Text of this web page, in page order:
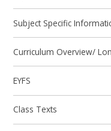
Subject Specific
Curriculum Overview/
EYFS
Class Texts